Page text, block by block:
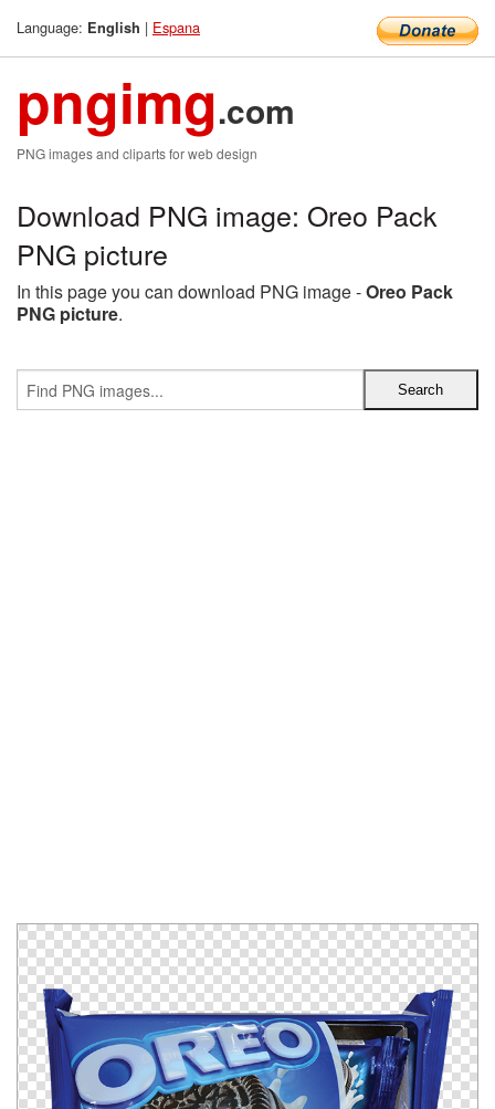
Language: English | Espana
pngimg.com
PNG images and cliparts for web design
Download PNG image: Oreo Pack
PNG picture
In this page you can download PNG image -Oreo Pack
PNG picture.